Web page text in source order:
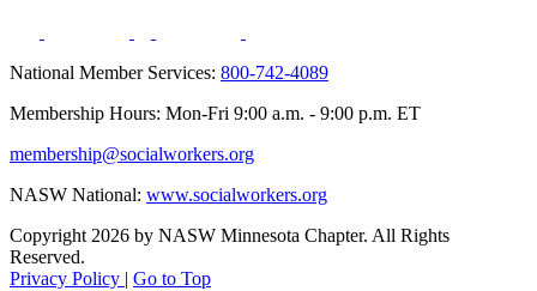
National Member Services: 800-742-4089
Membership Hours: Mon-Fri 9:00 a.m. - 9:00 p.m. ET
membership@socialworkers.org
NASW National: www.socialworkers.org
Copyright 2026 by NASW Minnesota Chapter. All Rights
Reserved.
Privacy Policy | Go to Top